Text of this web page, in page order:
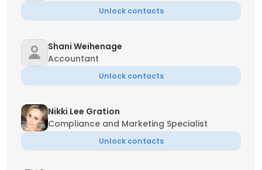
Unlock contacts
Shani Weihenage
Accountant
Unlock contacts
Nikki Lee Gration
Compliance and Marketing Specialist
Unlock contacts